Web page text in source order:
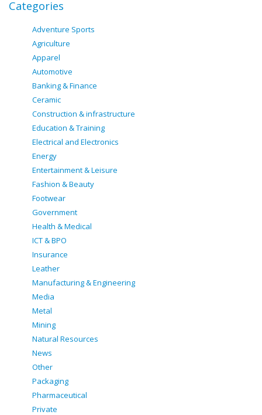
Categories
Adventure Sports
Agriculture
Apparel
Automotive
Banking & Finance
Ceramic
Construction & infrastructure
Education & Training
Electrical and Electronics
Energy
Entertainment & Leisure
Fashion & Beauty
Footwear
Government
Health & Medical
ICT & BPO
Insurance
Leather
Manufacturing & Engineering
Media
Metal
Mining
Natural Resources
News
Other
Packaging
Pharmaceutical
Private